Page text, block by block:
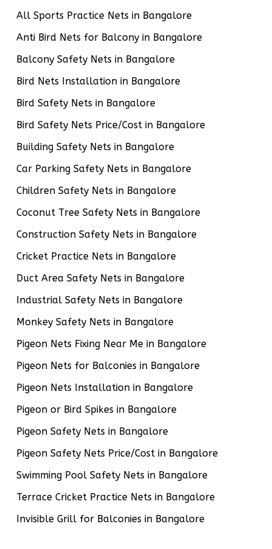
All Sports Practice Nets in Bangalore
Anti Bird Nets for Balcony in Bangalore
Balcony Safety Nets in Bangalore
Bird Nets Installation in Bangalore
Bird Safety Nets in Bangalore
Bird Safety Nets Price/Cost in Bangalore
Building Safety Nets in Bangalore
Car Parking Safety Nets in Bangalore
Children Safety Nets in Bangalore
Coconut Tree Safety Nets in Bangalore
Construction Safety Nets in Bangalore
Cricket Practice Nets in Bangalore
Duct Area Safety Nets in Bangalore
Industrial Safety Nets in Bangalore
Monkey Safety Nets in Bangalore
Pigeon Nets Fixing Near Me in Bangalore
Pigeon Nets for Balconies in Bangalore
Pigeon Nets Installation in Bangalore
Pigeon or Bird Spikes in Bangalore
Pigeon Safety Nets in Bangalore
Pigeon Safety Nets Price/Cost in Bangalore
Swimming Pool Safety Nets in Bangalore
Terrace Cricket Practice Nets in Bangalore
Invisible Grill for Balconies in Bangalore